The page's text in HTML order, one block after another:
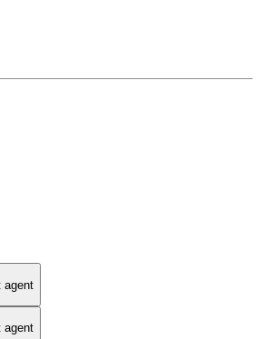
agent
agent